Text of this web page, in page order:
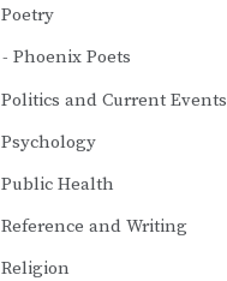
Poetry
Phoenix Poets
Politics and Current Events
Psychology
Public Health
Reference and Writing
Religion